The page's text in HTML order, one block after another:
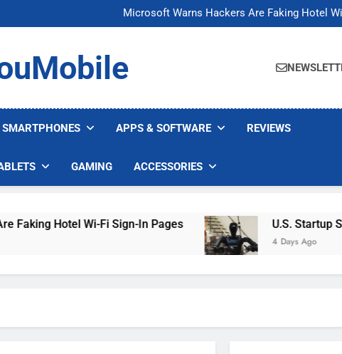
Microsoft Warns Hackers Are Faking Hotel
U.S. Startup Says It Would Arm Robot
Microsoft Warns Hackers Are Faking Hotel
U.S. Startup Says It Would Arm Robot Soldiers
SMARTPHONES APPS & SOFTWARE REVIEWS
GAMING ACCESSORIES
Hotel Wi-Fi Sign-In Pages U.S. Startup
4 Days Ago